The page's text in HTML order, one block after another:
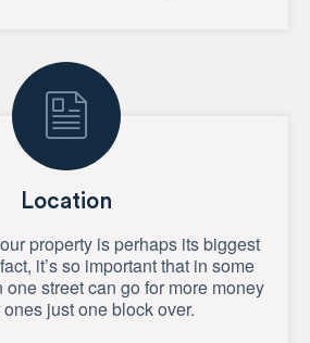
Location
property is perhaps its biggest
it’s so important that in some
street can go for more money
just one block over.